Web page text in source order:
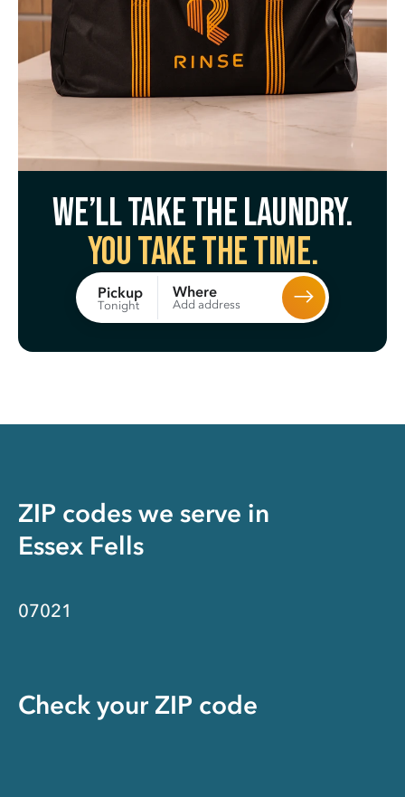
We’ll take the laundry.
You take the time.
Pickup
Tonight
Where
Add address
ZIP codes we serve in
Essex Fells
07021
Check your ZIP code